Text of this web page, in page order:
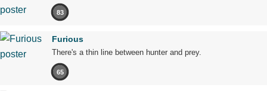
83
Furious
There's a thin line between hunter and prey.
65